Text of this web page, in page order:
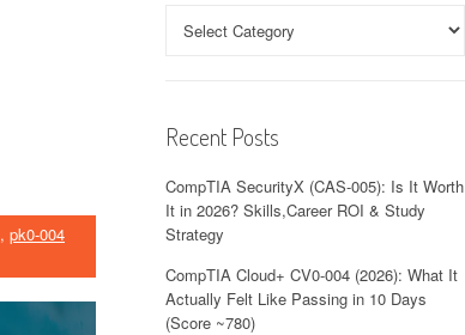
, pk0-004
Recent Posts
CompTIA SecurityX (CAS-005): Is It Worth
It in 2026? Skills,Career ROI & Study
Strategy
CompTIA Cloud+ CV0-004 (2026): What It
Actually Felt Like Passing in 10 Days
(Score ~780)